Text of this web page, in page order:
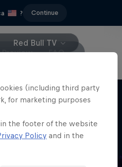
? Continue
Red Bull TV
Preview FAQ
(including third party
for marketing purposes
the footer of the website
Policy and in the